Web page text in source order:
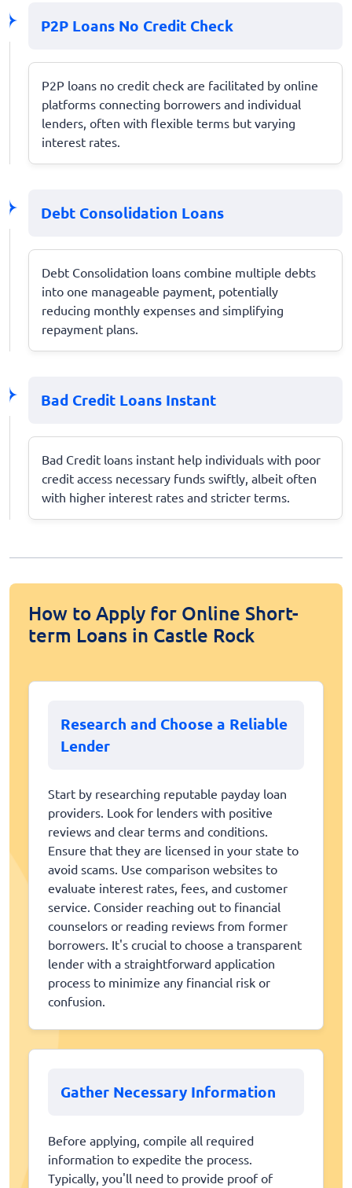
P2P Loans No Credit Check
P2P loans no credit check are facilitated by online
platforms connecting borrowers and individual
lenders, often with flexible terms but varying
interest rates.
Debt Consolidation Loans
Debt Consolidation loans combine multiple debts
into one manageable payment, potentially
reducing monthly expenses and simplifying
repayment plans.
Bad Credit Loans Instant
Bad Credit loans instant help individuals with poor
credit access necessary funds swiftly, albeit often
with higher interest rates and stricter terms.
How to Apply for Online Short-
term Loans in Castle Rock
Research and Choose a Reliable
Lender
Start by researching reputable payday loan
providers. Look for lenders with positive
reviews and clear terms and conditions.
Ensure that they are licensed in your state to
avoid scams. Use comparison websites to
evaluate interest rates, fees, and customer
service. Consider reaching out to financial
counselors or reading reviews from former
borrowers. It's crucial to choose a transparent
lender with a straightforward application
process to minimize any financial risk or
confusion.
Gather Necessary Information
Before applying, compile all required
information to expedite the process.
Typically, you'll need to provide proof of